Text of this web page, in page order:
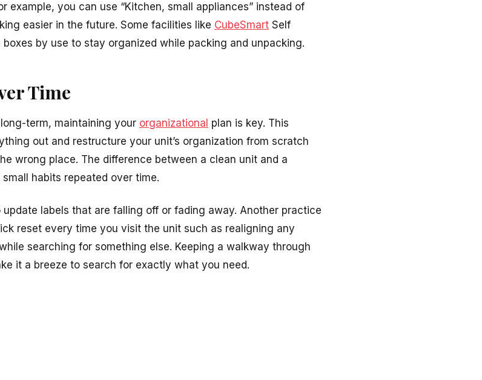
example, you can use “Kitchen, small appliances” instead of
easier in the future. Some facilities like CubeSmart Self
boxes by use to stay organized while packing and unpacking.
Time
term, maintaining your organizational plan is key. This
out and restructure your unit’s organization from scratch
wrong place. The difference between a clean unit and a
habits repeated over time.
labels that are falling off or fading away. Another practice
reset every time you visit the unit such as realigning any
searching for something else. Keeping a walkway through
it a breeze to search for exactly what you need.